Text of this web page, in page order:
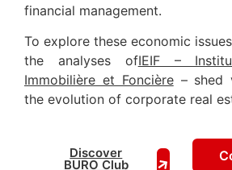
financial management.
To explore these economic
the analyses ofIEIF –
Immobilière et Foncière– shed
the evolution of corporate real
Discover
BURO Club